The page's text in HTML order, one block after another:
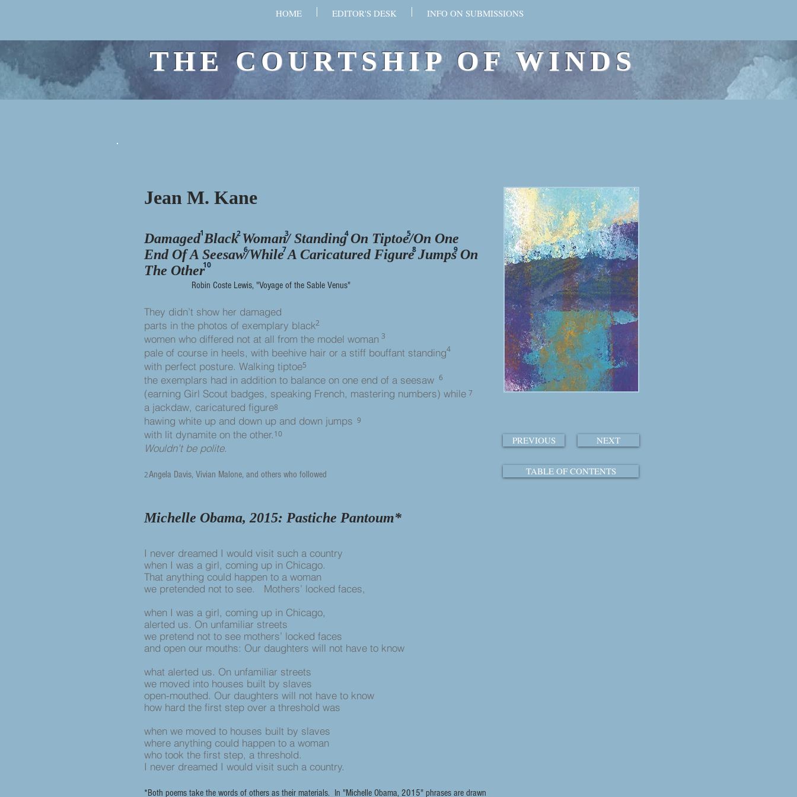
HOME EDITOR'S DESK INFO ON SUBMISSIONS
THE COURTSHIP OF WINDS
Jean M. Kane
Damaged BlackWoman/ Standing On Tiptoe/On One
End Of A Seesaw/WhileA Caricatured FigureJumpsOn
The Other
Robin Coste Lewis, "Voyage of the Sable Venus"
They didn’t show her damaged
parts in the photos of exemplary black
women who differed not at all from the model woman
pale of course in heels, with beehive hair or a stiff bouffant standing
with perfect posture. Walking tiptoe
the exemplars had in addition to balance on one end of a seesaw
(earning Girl Scout badges, speaking French, mastering numbers) while
a jackdaw, caricatured figure
hawing white up and down up and down jumps
with lit dynamite on the other.
Wouldn’t be polite.
Angela Davis, Vivian Malone, and others who followed
Michelle Obama, 2015: Pastiche Pantoum*
I never dreamed I would visit such a country
when I was a girl, coming up in Chicago.
That anything could happen to a woman
we pretended not to see. Mothers’ locked faces,
when I was a girl, coming up in Chicago,
alerted us. On unfamiliar streets
we pretend not to see mothers’ locked faces
and open our mouths: Our daughters will not have to know
what alerted us. On unfamiliar streets
we moved into houses built by slaves
open-mouthed. Our daughters will not have to know
how hard the first step over a threshold was
when we moved to houses built by slaves
where anything could happen to a woman
who took the first step, a threshold.
I never dreamed I would visit such a country.
*Both poems take the words of others as their materials. In "Michelle Obama, 2015" phrases are drawn
2 3 4
5
6
7 8
9
10
2
3
4
6
7
8
9
10
2
PREVIOUS NEXT
TABLE OF CONTENTS
1
5